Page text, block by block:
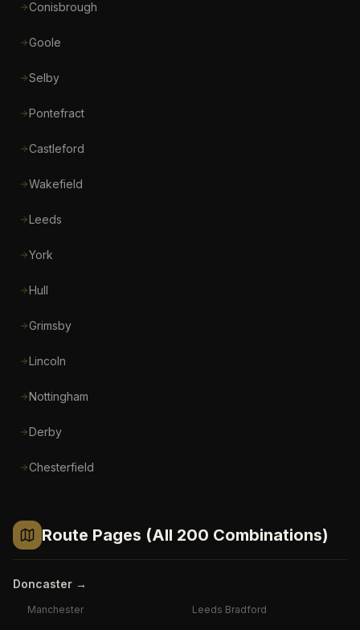
Conisbrough
Goole
Selby
Pontefract
Castleford
Wakefield
Leeds
York
Hull
Grimsby
Lincoln
Nottingham
Derby
Chesterfield
Route Pages (All 200 Combinations)
Doncaster →
Manchester Leeds Bradford